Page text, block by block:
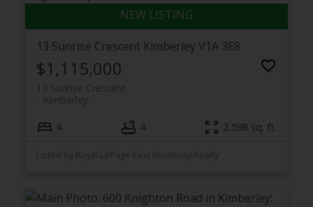
13 Sunrise Crescent KimberleyV1A 3E8
$1,115,000
13 Sunrise Crescent
Kimberley
4 4 2,598 sq. ft.
Listed by Royal LePage East Kootenay Realty